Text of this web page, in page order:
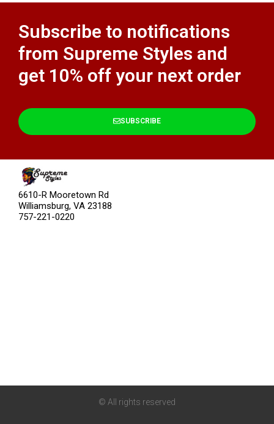
Subscribe to notifications
from Supreme Styles and
get 10% off your next order​
SUBSCRIBE
6610-R Mooretown Rd
Williamsburg, VA 23188
757-221-0220
© All rights reserved